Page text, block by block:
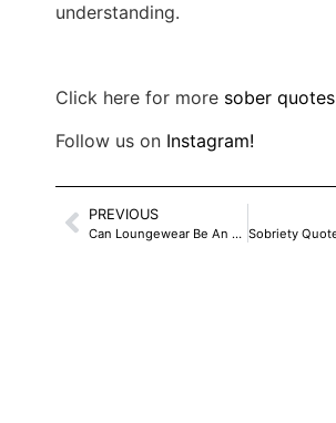
understanding.
Click here for more sober quotes
Follow us on Instagram!
PREVIOUS
Can Loungewear Be An All Day Dress?